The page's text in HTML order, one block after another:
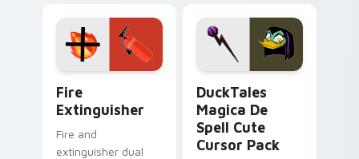
Adventure Time
custom cursor
pointer pair.
pointer flair on your
custom cursor pair.
Fire
Extinguisher
Fire and
extinguisher dual
DuckTales
Magica De
Spell Cute
Cursor Pack